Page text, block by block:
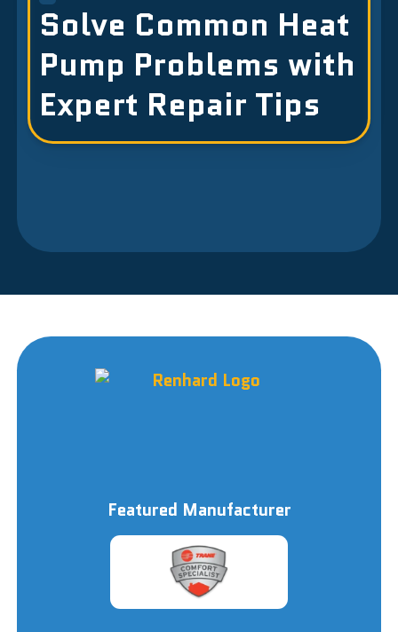
Solve Common Heat
Pump Problems with
Expert Repair Tips
Featured Manufacturer